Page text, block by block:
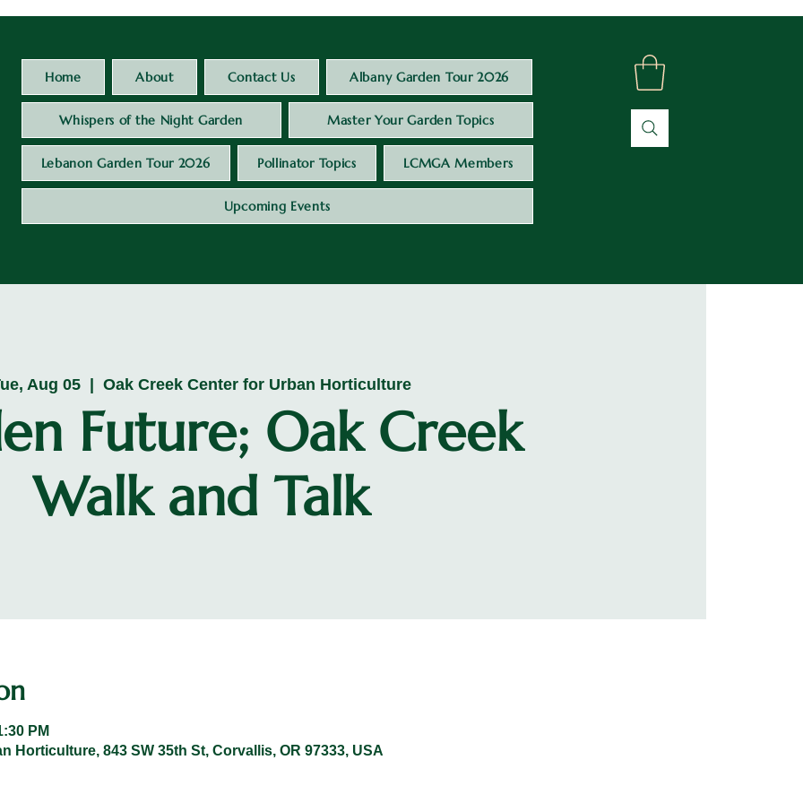
Home About Contact Us Albany Garden Tour 2026
Whispers of the Night Garden Master Your Garden Topics
Lebanon Garden Tour 2026 Pollinator Topics LCMGA Members
Upcoming Events
Aug 05
  |
Oak Creek Center for Urban Horticulture
Future; Oak Creek
Walk and Talk
PM
Horticulture, 843 SW 35th St, Corvallis, OR 97333, USA